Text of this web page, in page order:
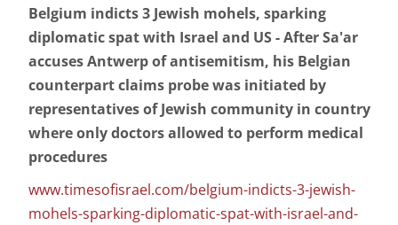
Belgium indicts 3 Jewish mohels, sparking
diplomatic spat with Israel and US - After Sa'ar
accuses Antwerp of antisemitism, his Belgian
counterpart claims probe was initiated by
representatives of Jewish community in country
where only doctors allowed to perform medical
procedures
www.timesofisrael.com/belgium-indicts-3-jewish-
mohels-sparking-diplomatic-spat-with-israel-and-